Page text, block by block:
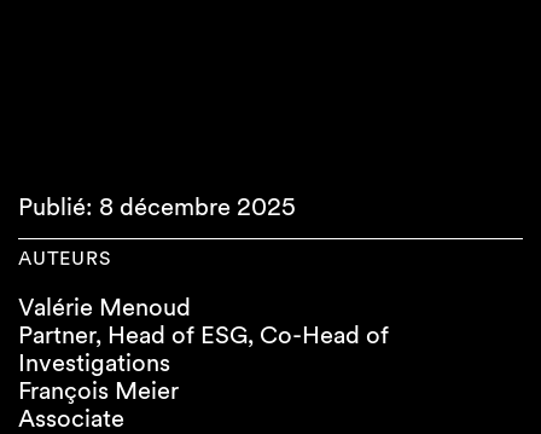
Publié: 8 décembre 2025
AUTEURS
Valérie Menoud
Partner, Head of ESG, Co-Head of
Investigations
François Meier
Associate